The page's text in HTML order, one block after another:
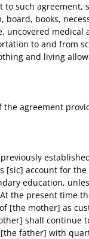
to such agreement,
board, books,
uncovered medical
to and from
and living
the agreement
[sic] account for
education,
the present time
[the mother] as
shall continue
father] with